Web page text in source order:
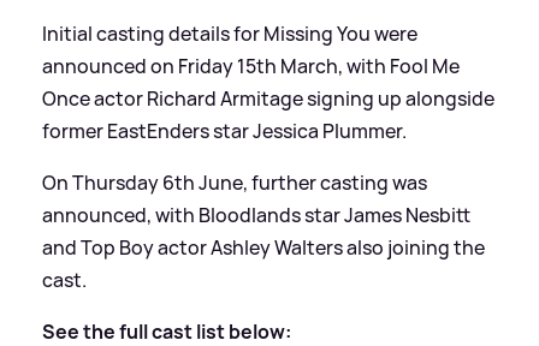
Initial casting details for Missing You were
announced on Friday 15th March, with Fool Me
Once actor Richard Armitage signing up alongside
former EastEnders star Jessica Plummer.
On Thursday 6th June, further casting was
announced, with Bloodlands star James Nesbitt
and Top Boy actor Ashley Walters also joining the
cast.
See the full cast list below: